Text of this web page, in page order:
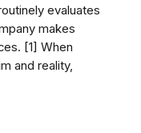
evaluates
makes
[1] When
and reality,